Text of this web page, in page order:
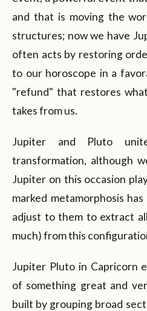
and that is moving the
structures; now we have
often acts by restoring
to our horoscope in a
"refund" that restores
takes from us.
Jupiter and Pluto
transformation, although
Jupiter on this occasion
marked metamorphosis
adjust to them to extract
much) from this
Jupiter Pluto in Capricorn
of something great and
built by grouping broad